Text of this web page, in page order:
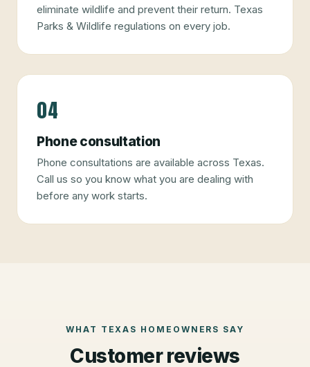
eliminate wildlife and prevent their return. Texas
Parks & Wildlife regulations on every job.
04
Phone consultation
Phone consultations are available across Texas.
Call us so you know what you are dealing with
before any work starts.
WHAT TEXAS HOMEOWNERS SAY
Customer reviews